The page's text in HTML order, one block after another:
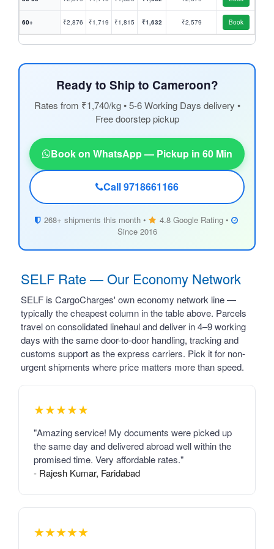
60+ ₹2,876 ₹1,719 ₹1,815 ₹1,632 ₹2,579 Book
Ready to Ship to Cameroon?
Rates from ₹1,740/kg • 5-6 Working Days delivery •
Free doorstep pickup
Book on WhatsApp — Pickup in 60 Min
Call 9718661166
268+ shipments this month •
4.8 Google Rating •
Since 2016
SELF Rate — Our Economy Network
SELF is CargoCharges' own economy network line —
typically the cheapest column in the table above. Parcels
travel on consolidated linehaul and deliver in 4–9 working
days with the same door-to-door handling, tracking and
customs support as the express carriers. Pick it for non-
urgent shipments where price matters more than speed.
★★★★★
"Amazing service! My documents were picked up
the same day and delivered abroad well within the
promised time. Very affordable rates."
- Rajesh Kumar, Faridabad
★★★★★